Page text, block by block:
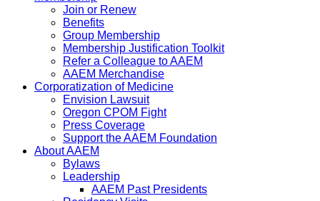
Join or Renew
Benefits
Group Membership
Membership Justification Toolkit
Refer a Colleague to AAEM
AAEM Merchandise
Corporatization of Medicine
Envision Lawsuit
Oregon CPOM Fight
Press Coverage
Support the AAEM Foundation
About AAEM
Bylaws
Leadership
AAEM Past Presidents